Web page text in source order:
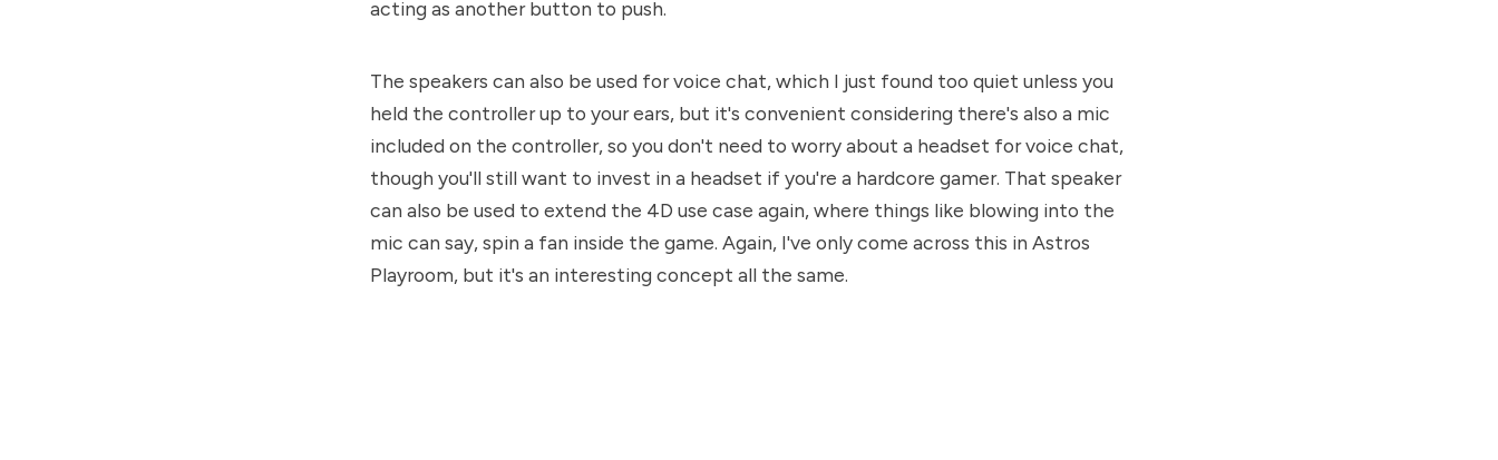
acting as another button to push.
The speakers can also be used for voice chat, which I just found too quiet unless you
held the controller up to your ears, but it's convenient considering there's also a mic
included on the controller, so you don't need to worry about a headset for voice chat,
though you'll still want to invest in a headset if you're a hardcore gamer. That speaker
can also be used to extend the 4D use case again, where things like blowing into the
mic can say, spin a fan inside the game. Again, I've only come across this in Astros
Playroom, but it's an interesting concept all the same.